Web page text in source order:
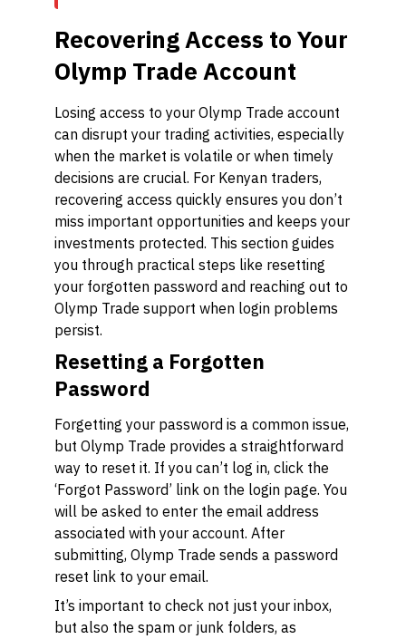
Recovering Access to Your
Olymp Trade Account
Losing access to your Olymp Trade account
can disrupt your trading activities, especially
when the market is volatile or when timely
decisions are crucial. For Kenyan traders,
recovering access quickly ensures you don’t
miss important opportunities and keeps your
investments protected. This section guides
you through practical steps like resetting
your forgotten password and reaching out to
Olymp Trade support when login problems
persist.
Resetting a Forgotten
Password
Forgetting your password is a common issue,
but Olymp Trade provides a straightforward
way to reset it. If you can’t log in, click the
‘Forgot Password’ link on the login page. You
will be asked to enter the email address
associated with your account. After
submitting, Olymp Trade sends a password
reset link to your email.
It’s important to check not just your inbox,
but also the spam or junk folders, as